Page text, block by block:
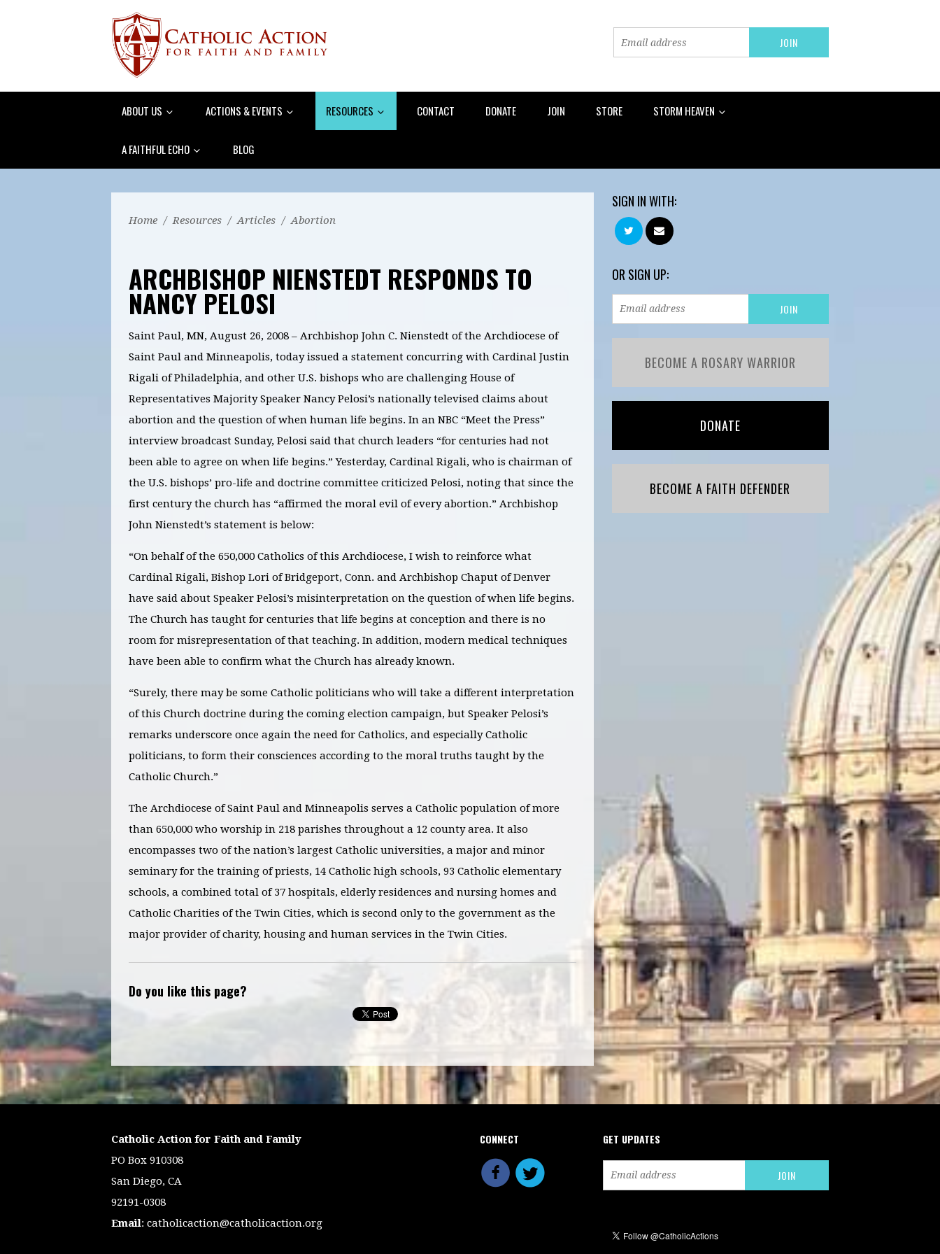
ABOUT US ACTIONS & EVENTS RESOURCES CONTACT DONATE JOIN STORE STORM HEAVEN
A FAITHFUL ECHO BLOG
Home / Resources / Articles / Abortion
ARCHBISHOP NIENSTEDT RESPONDS TO
NANCY PELOSI
Saint Paul, MN, August 26, 2008 – Archbishop John C. Nienstedt of the Archdiocese of
Saint Paul and Minneapolis, today issued a statement concurring with Cardinal Justin
Rigali of Philadelphia, and other U.S. bishops who are challenging House of
Representatives Majority Speaker Nancy Pelosi’s nationally televised claims about
abortion and the question of when human life begins. In an NBC “Meet the Press”
interview broadcast Sunday, Pelosi said that church leaders “for centuries had not
been able to agree on when life begins.” Yesterday, Cardinal Rigali, who is chairman of
the U.S. bishops’ pro-life and doctrine committee criticized Pelosi, noting that since the
first century the church has “affirmed the moral evil of every abortion.” Archbishop
John Nienstedt’s statement is below:
“On behalf of the 650,000 Catholics of this Archdiocese, I wish to reinforce what
Cardinal Rigali, Bishop Lori of Bridgeport, Conn. and Archbishop Chaput of Denver
have said about Speaker Pelosi’s misinterpretation on the question of when life begins.
The Church has taught for centuries that life begins at conception and there is no
room for misrepresentation of that teaching. In addition, modern medical techniques
have been able to confirm what the Church has already known.
“Surely, there may be some Catholic politicians who will take a different interpretation
of this Church doctrine during the coming election campaign, but Speaker Pelosi’s
remarks underscore once again the need for Catholics, and especially Catholic
politicians, to form their consciences according to the moral truths taught by the
Catholic Church.”
The Archdiocese of Saint Paul and Minneapolis serves a Catholic population of more
than 650,000 who worship in 218 parishes throughout a 12 county area. It also
encompasses two of the nation’s largest Catholic universities, a major and minor
seminary for the training of priests, 14 Catholic high schools, 93 Catholic elementary
schools, a combined total of 37 hospitals, elderly residences and nursing homes and
Catholic Charities of the Twin Cities, which is second only to the government as the
major provider of charity, housing and human services in the Twin Cities.
Do you like this page?
SIGN IN WITH:
OR SIGN UP:
BECOME A ROSARY WARRIOR
DONATE
BECOME A FAITH DEFENDER
Catholic Action for Faith and Family
PO Box 910308
San Diego, CA
92191-0308
Email: catholicaction@catholicaction.org
CONNECT GET UPDATES